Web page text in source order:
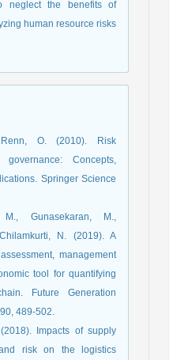
neglect the benefits of
human resource risks
O. (2010). Risk
Concepts,
Springer Science
Gunasekaran, M.,
N. (2019). A
management
tool for quantifying
Future Generation
489-502.
Impacts of supply
risk on the logistics